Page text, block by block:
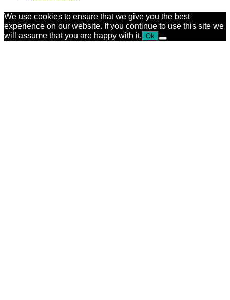
We use cookies to ensure that we give you the best
experience on our website. If you continue to use this site we
will assume that you are happy with it. Ok